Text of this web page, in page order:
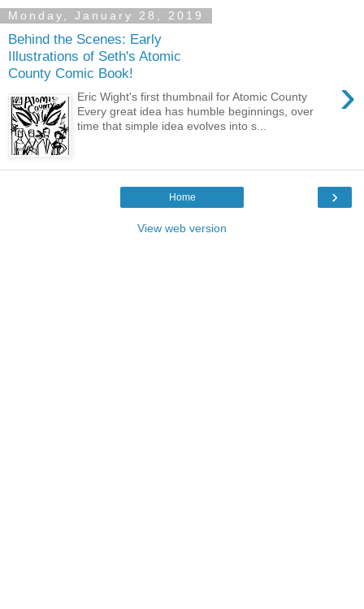
Monday, January 28, 2019
Behind the Scenes: Early
Illustrations of Seth's Atomic
County Comic Book!
›
Eric Wight's first thumbnail for Atomic County
Every great idea has humble beginnings, over
time that simple idea evolves into s...
›
Home
View web version